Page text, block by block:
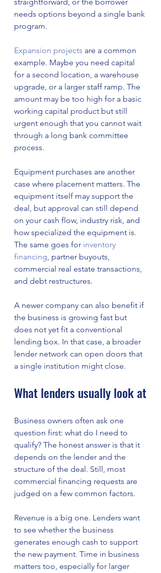
needs options beyond a single bank
program.
Expansion projects are a common
example. Maybe you need capital
for a second location, a warehouse
upgrade, or a larger staff ramp. The
amount may be too high for a basic
working capital product but still
urgent enough that you cannot wait
through a long bank committee
process.
Equipment purchases are another
case where placement matters. The
equipment itself may support the
deal, but approval can still depend
on your cash flow, industry risk, and
how specialized the equipment is.
The same goes for inventory
financing, partner buyouts,
commercial real estate transactions,
and debt restructures.
A newer company can also benefit if
the business is growing fast but
does not yet fit a conventional
lending box. In that case, a broader
lender network can open doors that
a single institution might close.
What lenders usually look at
Business owners often ask one
question first: what do I need to
qualify? The honest answer is that it
depends on the lender and the
structure of the deal. Still, most
commercial financing requests are
judged on a few common factors.
Revenue is a big one. Lenders want
to see whether the business
generates enough cash to support
the new payment. Time in business
matters too, especially for larger